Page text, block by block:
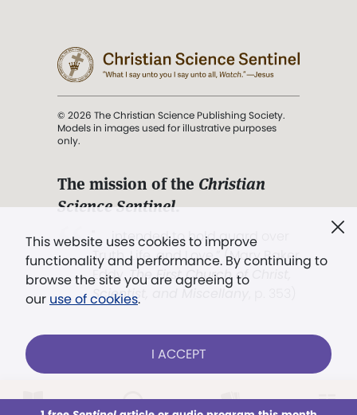
This website uses cookies to improve
functionality and performance. By continuing to
browse the site you are agreeing to
our use of cookies.
I ACCEPT
© 2026 The Christian Science Publishing Society.
Models in images used for illustrative purposes
only.
The mission of the Christian
Science Sentinel.
". . . intended to hold guard over
Truth, Life, and Love.” (Mary Baker
Eddy,The First Church of Christ,
Scientist, and Miscellany
Already a subscriber?